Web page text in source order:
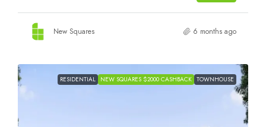
New Squares 6 months ago
RESIDENTIAL NEW SQUARES $2000 CASHBACK TOWNHOUSE